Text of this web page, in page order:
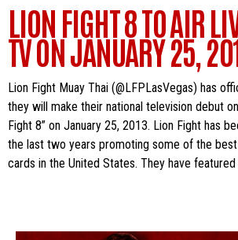
LION FIGHT 8 TO AIR
TV ON JANUARY 25,
Lion Fight Muay Thai (@LFPLasVegas) has
they will make their national television debut
Fight 8” on January 25, 2013. Lion Fight has
the last two years promoting some of the
cards in the United States. They have featured